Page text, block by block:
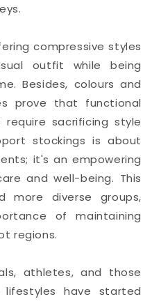
compressive styles
outfit while being
Besides, colours and
prove that functional
sacrificing style
stockings is about
it's an empowering
and well-being. This
more diverse groups,
of maintaining
regions.
athletes, and those
lifestyles have started